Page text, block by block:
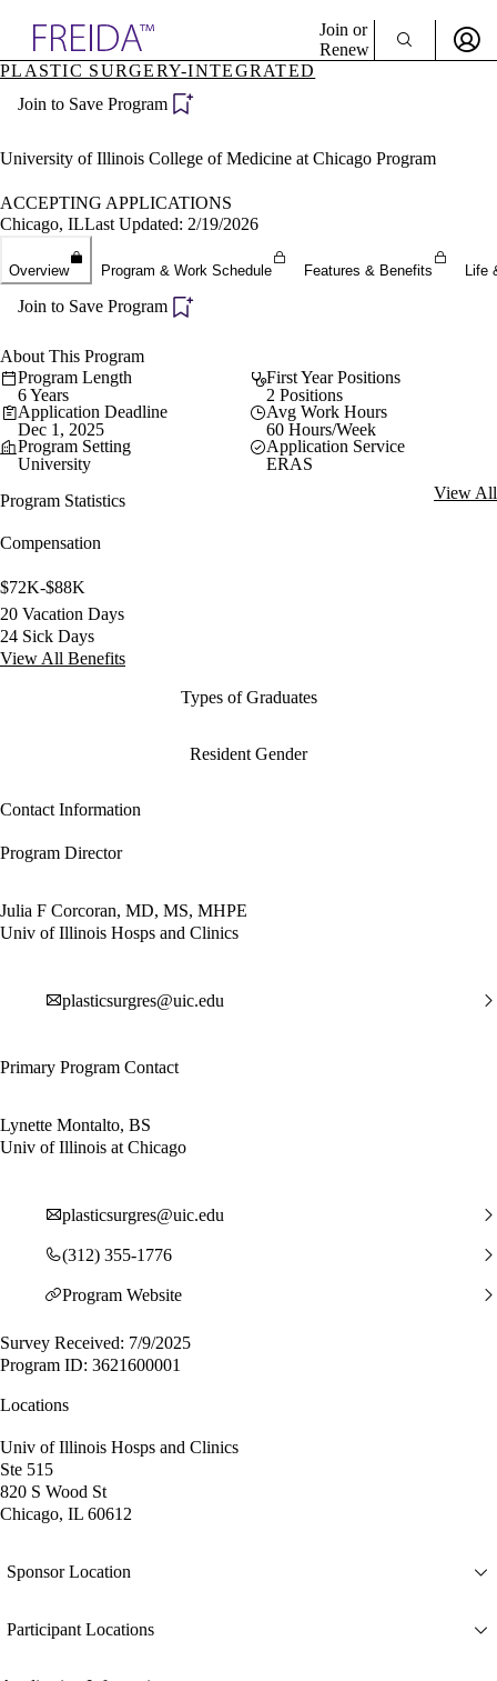
Specialties
Directory
Join or
Renew
Become a Member
PLASTIC SURGERY-INTEGRATED
Join to Save Program
University of Illinois College of Medicine at Chicago Program
ACCEPTING APPLICATIONS
Chicago, ILLast Updated: 2/19/2026
Overview Program & Work Schedule Features & Benefits Life
Join to Save Program
About This Program
Program Length
6 Years
First Year Positions
2 Positions
Application Deadline
Dec 1, 2025
Avg Work Hours
60 Hours/Week
Program Setting
University
Application Service
ERAS
Program Statistics
View All
Compensation
$72K-$88K
20 Vacation Days
24 Sick Days
View All Benefits
Types of Graduates
Resident Gender
Contact Information
Program Director
Julia F Corcoran, MD, MS, MHPE
Univ of Illinois Hosps and Clinics
plasticsurgres@uic.edu
Primary Program Contact
Lynette Montalto, BS
Univ of Illinois at Chicago
plasticsurgres@uic.edu
(312) 355-1776
Program Website
Survey Received: 7/9/2025
Program ID: 3621600001
Locations
Univ of Illinois Hosps and Clinics
Ste 515
820 S Wood St
Chicago, IL 60612
Sponsor Location
Participant Locations